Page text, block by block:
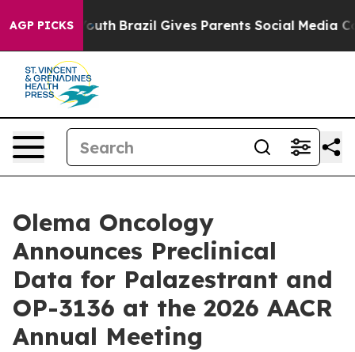
AGP PICKS
to Youth Brazil Gives Parents Social Media Controls
Olema Oncology
Announces Preclinical
Data for Palazestrant and
OP-3136 at the 2026 AACR
Annual Meeting